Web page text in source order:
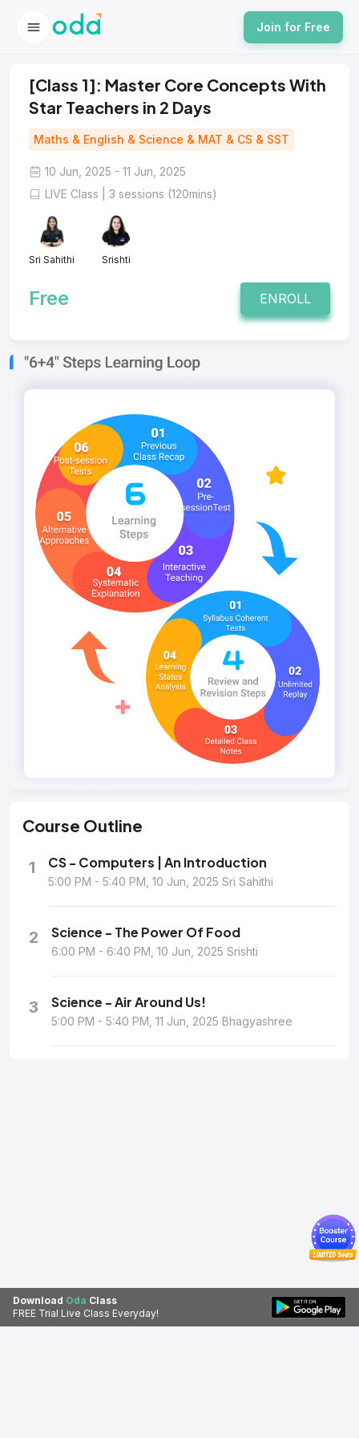
Join for Free
[Class 1]: Master Core Concepts With
Star Teachers in 2 Days
Maths & English & Science & MAT & CS & SST
10 Jun, 2025 - 11 Jun, 2025
LIVE Class | 3 sessions (120mins)
Sri Sahithi Srishti
Free ENROLL
Course Outline
1 CS - Computers | An Introduction
5:00 PM - 5:40 PM, 10 Jun, 2025 Sri Sahithi
2 Science - The Power Of Food
6:00 PM - 6:40 PM, 10 Jun, 2025 Srishti
3 Science - Air Around Us!
5:00 PM - 5:40 PM, 11 Jun, 2025 Bhagyashree
Download Oda Class
FREE Trial Live Class Everyday!